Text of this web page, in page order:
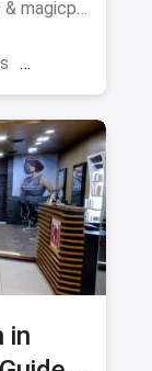
magicpin
in